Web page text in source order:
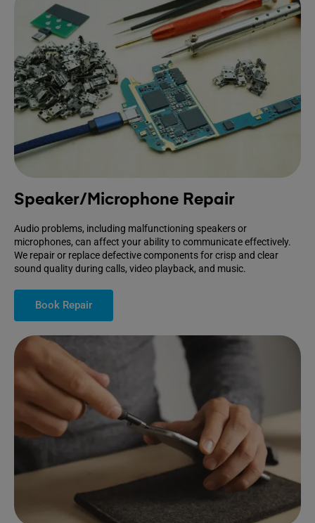
Speaker/Microphone Repair
Audio problems, including malfunctioning speakers or
microphones, can affect your ability to communicate effectively.
We repair or replace defective components for crisp and clear
sound quality during calls, video playback, and music.
Book Repair